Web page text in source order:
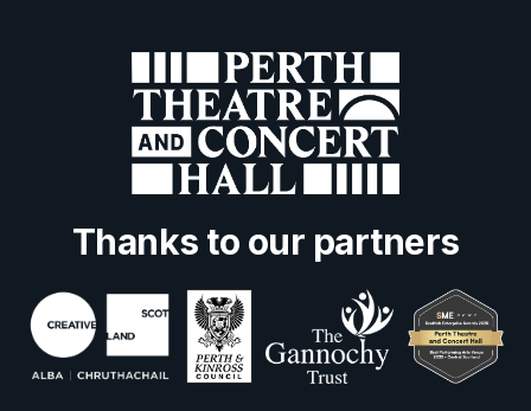
Thanks to our partners